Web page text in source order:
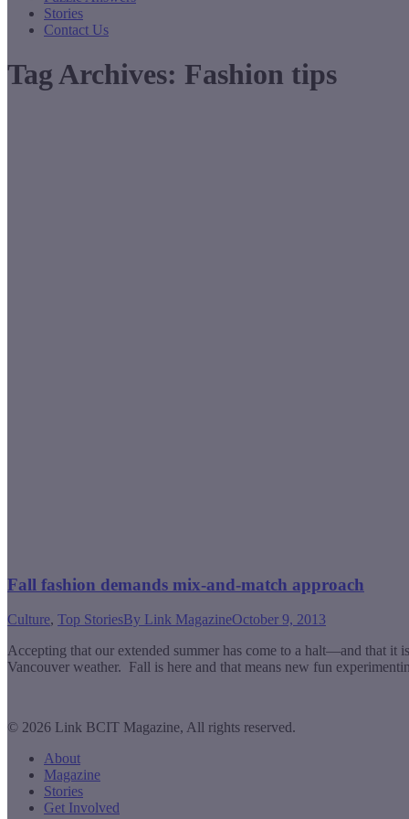
Stories
Contact Us
Tag Archives: Fashion tips
Fall fashion demands mix-and-match approach
Culture, Top StoriesBy Link MagazineOctober 9, 2013
Accepting that our extended summer has come to a halt—and that it
Vancouver weather. Fall is here and that means new fun
© 2026 Link BCIT Magazine, All rights reserved.
About
Magazine
Stories
Get Involved